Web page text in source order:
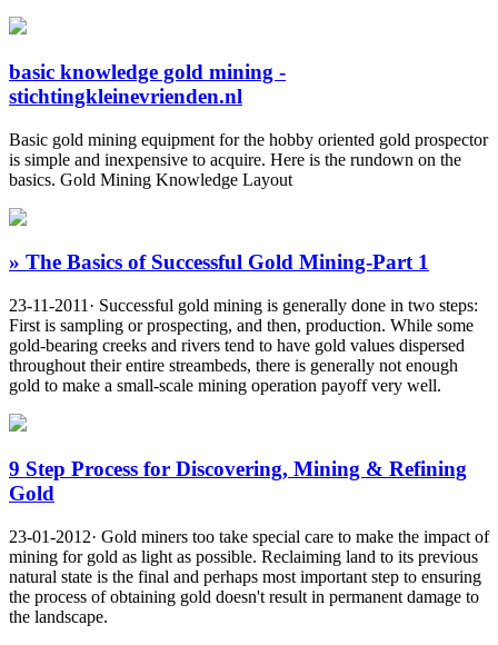
basic knowledge gold mining -
stichtingkleinevrienden.nl
Basic gold mining equipment for the hobby oriented gold prospector
is simple and inexpensive to acquire. Here is the rundown on the
basics. Gold Mining Knowledge Layout
» The Basics of Successful Gold Mining-Part 1
23-11-2011· Successful gold mining is generally done in two steps:
First is sampling or prospecting, and then, production. While some
gold-bearing creeks and rivers tend to have gold values dispersed
throughout their entire streambeds, there is generally not enough
gold to make a small-scale mining operation payoff very well.
9 Step Process for Discovering, Mining & Refining
Gold
23-01-2012· Gold miners too take special care to make the impact of
mining for gold as light as possible. Reclaiming land to its previous
natural state is the final and perhaps most important step to ensuring
the process of obtaining gold doesn't result in permanent damage to
the landscape.